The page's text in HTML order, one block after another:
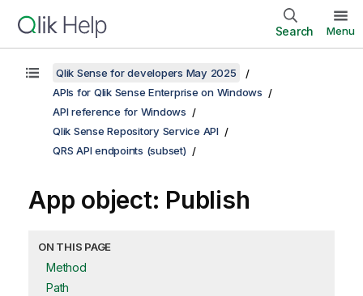
Search Menu
Qlik Sense for developers May 2025
APIs for Qlik Sense Enterprise on Windows
API reference for Windows
Qlik Sense Repository Service API
QRS API endpoints (subset)
App object: Publish
ON THIS PAGE
Method
Path